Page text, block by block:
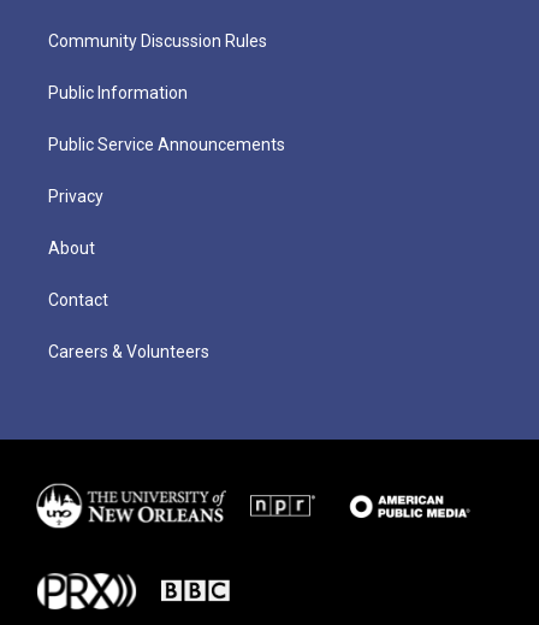
Community Discussion Rules
Public Information
Public Service Announcements
Privacy
About
Contact
Careers & Volunteers